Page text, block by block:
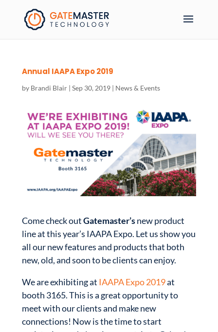
Annual IAAPA Expo 2019
by Brandi Blair| Sep 30, 2019| News & Events
Come check outGatemaster’snew product
line at this year’s IAAPA Expo. Let us show you
all our new features and products that both
new, old, and soon to be clients can enjoy.
We are exhibiting at IAAPA Expo 2019at
booth 3165. This is a great opportunity to
meet with our clients and make new
connections! Now is the time to start